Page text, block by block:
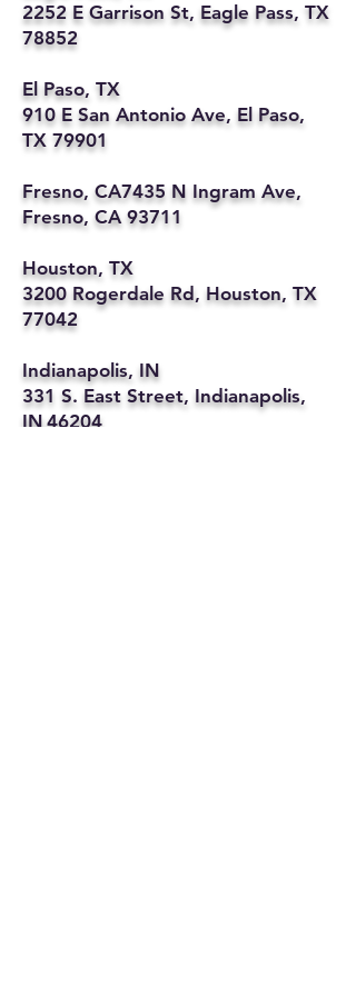
2252 E Garrison St, Eagle Pass, TX
78852
El Paso, TX
910 E San Antonio Ave, El Paso,
TX 79901
Fresno, CA7435 N Ingram Ave,
Fresno, CA 93711
Houston, TX
3200 Rogerdale Rd, Houston, TX
77042
Indianapolis, IN
331 S. East Street, Indianapolis,
IN 46204